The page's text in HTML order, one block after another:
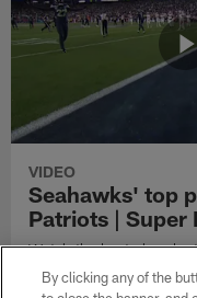
VIDEO
Seahawks' top
Patriots | Super
Watch the best plays by
in their Super Bowl LX
England Patriots.
By clicking any of the